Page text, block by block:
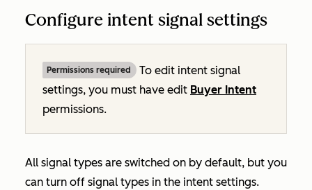
Configure intent signal settings
Permissions required
To edit intent signal
settings, you must have edit Buyer Intent
permissions.
All signal types are switched on by default, but you
can turn off signal types in the intent settings.